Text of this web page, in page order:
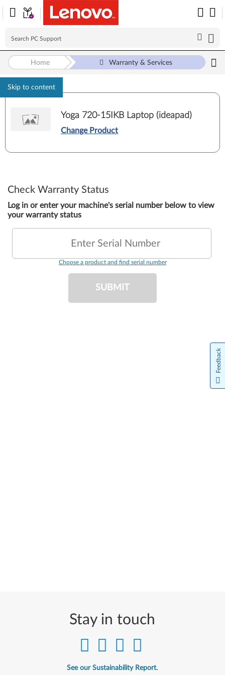
Skip to content
Home Warranty & Services
Yoga 720-15IKB Laptop (ideapad)
Change Product
Check Warranty Status
Log in or enter your machine's serial number below to view
your warranty status
Enter Serial Number
Choose a product and find serial number
SUBMIT
Stay in touch
See our Sustainability Report.
Feedback